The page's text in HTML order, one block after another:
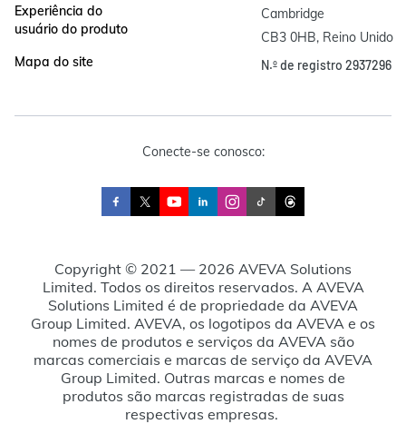
Experiência do
usuário do produto
Mapa do site
Cambridge
CB3 0HB, Reino Unido
N.º de registro 2937296
Conecte-se conosco:
Copyright © 2021 — 2026 AVEVA Solutions
Limited. Todos os direitos reservados. A AVEVA
Solutions Limited é de propriedade da AVEVA
Group Limited. AVEVA, os logotipos da AVEVA e os
nomes de produtos e serviços da AVEVA são
marcas comerciais e marcas de serviço da AVEVA
Group Limited. Outras marcas e nomes de
produtos são marcas registradas de suas
respectivas empresas.